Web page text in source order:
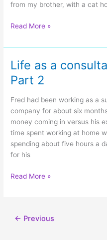
from my brother, with a cat
Unexpected
Read More »
Life as a
Part 2
Fred had been working as a
company for about six
money coming in versus his
time spent working at home
spending about five hours a
for his
Life
Read More »
← Previous